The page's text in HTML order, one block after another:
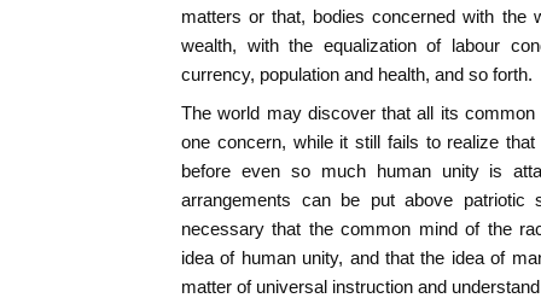
matters or that, bodies concerned with the
wealth, with the equalization of labour
currency, population and health, and so forth.
The world may discover that all its
one concern, while it still fails to realize
before even so much human unity is
arrangements can be put above patriotic
necessary that the common mind of the
idea of human unity, and that the idea of
matter of universal instruction and